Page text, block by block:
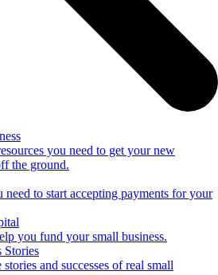
you need to get your new
the ground.
to start accepting payments for your
you fund your small business.
Stories
and successes of real small